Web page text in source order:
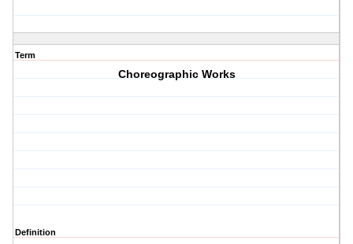
Term
Choreographic Works
Definition